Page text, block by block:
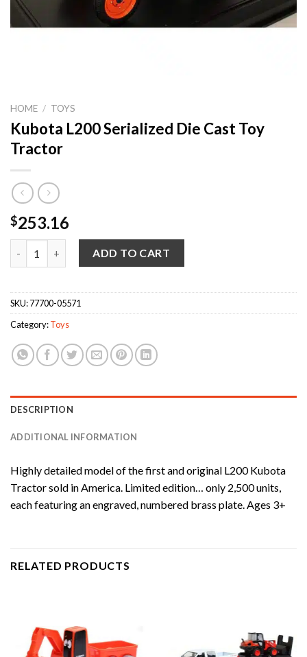
HOME / TOYS
Kubota L200 Serialized Die Cast Toy
Tractor
$253.16
Kubota L200 Serialized Die Cast Toy Tractor quantity
ADD TO CART
SKU:77700-05571
Category:Toys
DESCRIPTION
ADDITIONAL INFORMATION
Highly detailed model of the first and original L200 Kubota
Tractor sold in America. Limited edition… only 2,500 units,
each featuring an engraved, numbered brass plate. Ages 3+
RELATED PRODUCTS